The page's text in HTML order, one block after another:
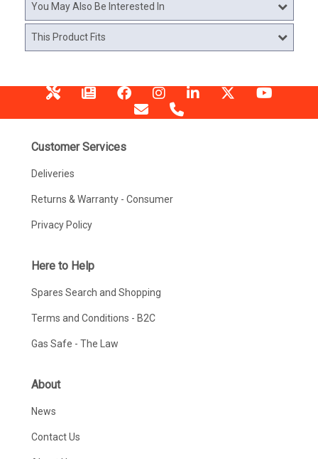
You May Also Be Interested In
This Product Fits
Customer Services
Deliveries
Returns & Warranty - Consumer
Privacy Policy
Here to Help
Spares Search and Shopping
Terms and Conditions - B2C
Gas Safe - The Law
About
News
Contact Us